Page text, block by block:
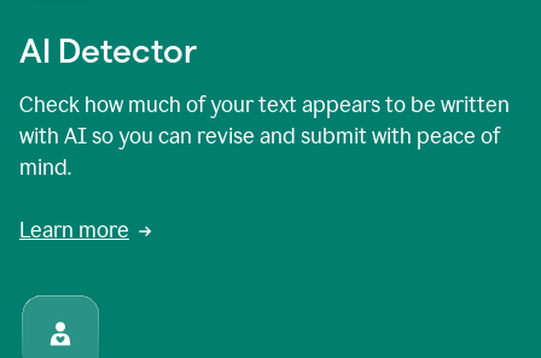
AI Detector
Check how much of your text appears to be written
with AI so you can revise and submit with peace of
mind.
Learn more